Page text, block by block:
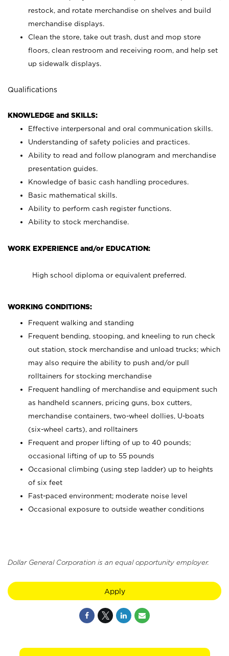
restock, and rotate merchandise on shelves and build
merchandise displays.
Clean the store, take out trash, dust and mop store
floors, clean restroom and receiving room, and help set
up sidewalk displays.
Qualifications
KNOWLEDGE and SKILLS:
Effective interpersonal and oral communication skills.
Understanding of safety policies and practices.
Ability to read and follow planogram and merchandise
presentation guides.
Knowledge of basic cash handling procedures.
Basic mathematical skills.
Ability to perform cash register functions.
Ability to stock merchandise.
WORK EXPERIENCE and/or EDUCATION:
High school diploma or equivalent preferred.
WORKING CONDITIONS:
Frequent walking and standing
Frequent bending, stooping, and kneeling to run check
out station, stock merchandise and unload trucks; which
may also require the ability to push and/or pull
rolltainers for stocking merchandise
Frequent handling of merchandise and equipment such
as handheld scanners, pricing guns, box cutters,
merchandise containers, two-wheel dollies, U-boats
(six-wheel carts), and rolltainers
Frequent and proper lifting of up to 40 pounds;
occasional lifting of up to 55 pounds
Occasional climbing (using step ladder) up to heights
of six feet
Fast-paced environment; moderate noise level
Occasional exposure to outside weather conditions
Dollar General Corporation is an equal opportunity employer.
Apply